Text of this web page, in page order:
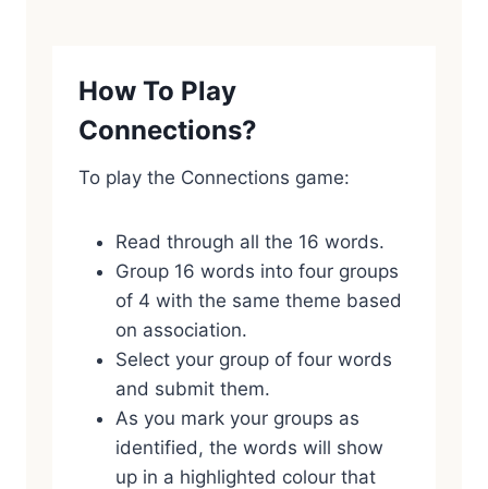
How To Play
Connections?
To play the Connections game:
Read through all the 16 words.
Group 16 words into four groups
of 4 with the same theme based
on association.
Select your group of four words
and submit them.
As you mark your groups as
identified, the words will show
up in a highlighted colour that